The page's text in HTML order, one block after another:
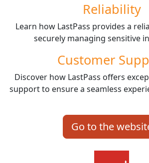
Reliability
Learn how LastPass provides a
securely managing sensitive
Customer
Discover how LastPass offers
support to ensure a seamless
Go to the